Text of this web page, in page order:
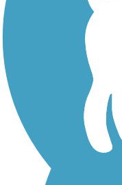
Walking Trails